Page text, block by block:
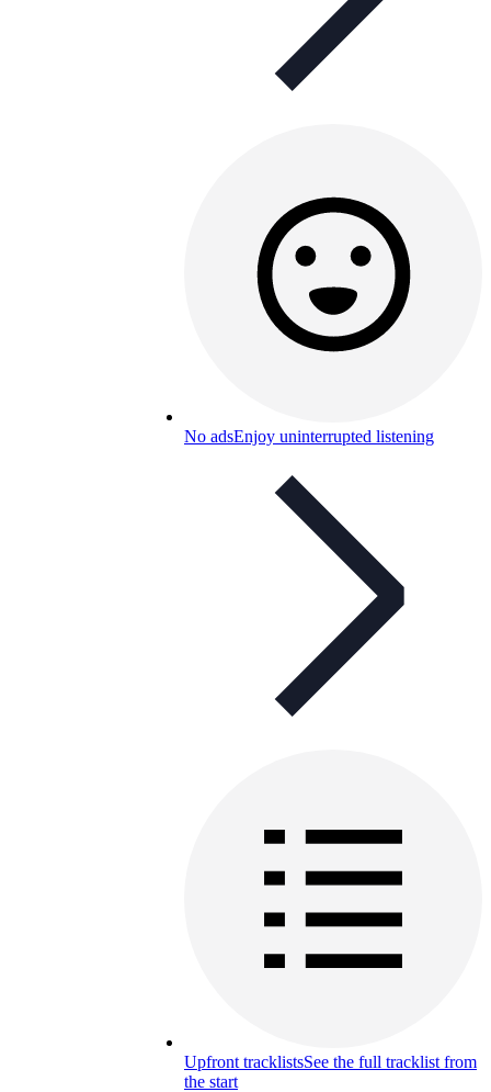
No adsEnjoy uninterrupted listening
Upfront tracklistsSee the full tracklist from
the start